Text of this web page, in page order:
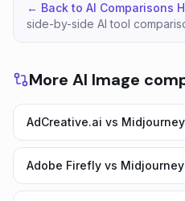
← Back to AI Comparisons
side-by-side AI tool
More AI Image
AdCreative.ai vs Midjourney
Adobe Firefly vs Midjourney